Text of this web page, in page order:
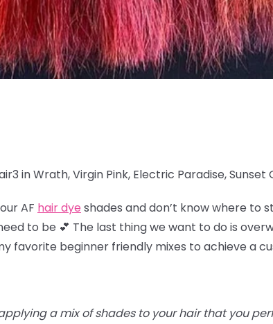
in Wrath, Virgin Pink, Electric Paradise, Sunset
AF hair dye shades and don’t know where to
to be 💕 The last thing we want to do is
favorite beginner friendly mixes to achieve a
a mix of shades to your hair that you